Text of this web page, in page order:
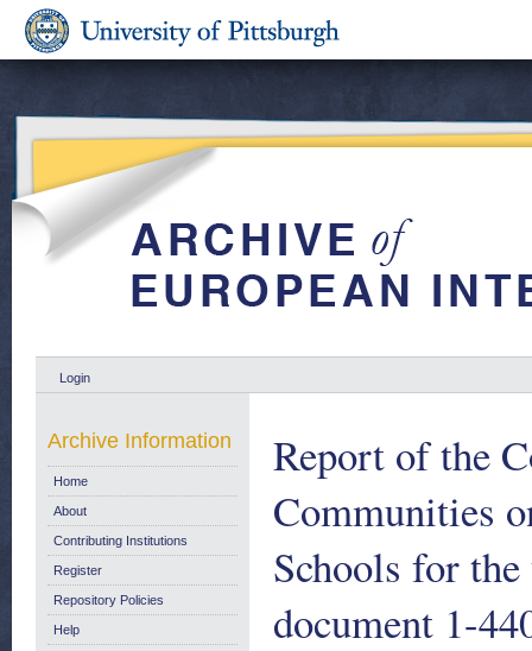
Login
Report of the
Communities
Schools for
document 1-
Archive Information
Home
About
Contributing Institutions
Register
Repository Policies
Help